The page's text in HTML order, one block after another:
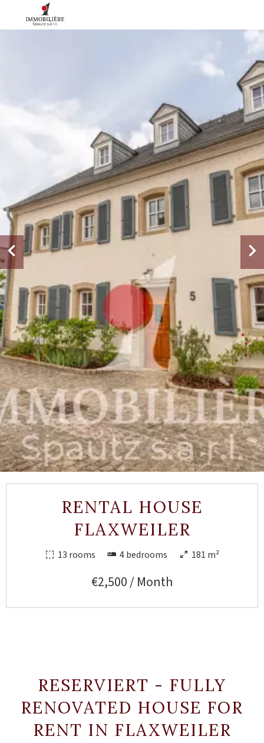
RENTAL HOUSE
FLAXWEILER
13 rooms 4 bedrooms 181 m²
€2,500 / Month
RESERVIERT - FULLY
RENOVATED HOUSE FOR
RENT IN FLAXWEILER